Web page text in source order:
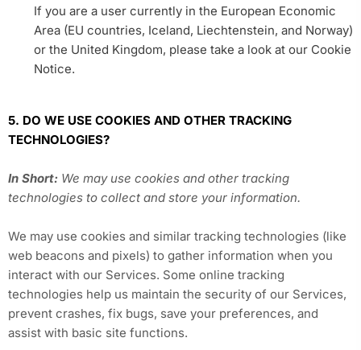
If you are a user currently in the European Economic
Area (EU countries, Iceland, Liechtenstein, and Norway)
or the United Kingdom, please take a look at our Cookie
Notice.
5. DO WE USE COOKIES AND OTHER TRACKING
TECHNOLOGIES?
In Short: We may use cookies and other tracking
technologies to collect and store your information.
We may use cookies and similar tracking technologies (like
web beacons and pixels) to gather information when you
interact with our Services. Some online tracking
technologies help us maintain the security of our Services,
prevent crashes, fix bugs, save your preferences, and
assist with basic site functions.